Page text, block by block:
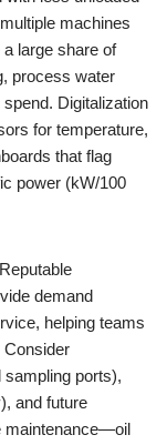
machines
large share of
process water
Digitalization
for temperature,
that flag
power (kW/100
demand
helping teams
Consider
ports),
and future
maintenance—oil